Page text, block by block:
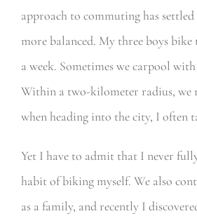
approach to commuting has
more balanced. My three boys
a week. Sometimes we carpool
Within a two-kilometer radius, we
when heading into the city, I often
Yet I have to admit that I never
habit of biking myself. We also
as a family, and recently I